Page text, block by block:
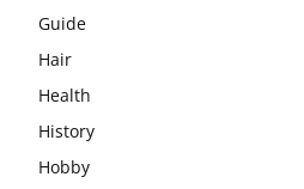
Guide
Hair
Health
History
Hobby